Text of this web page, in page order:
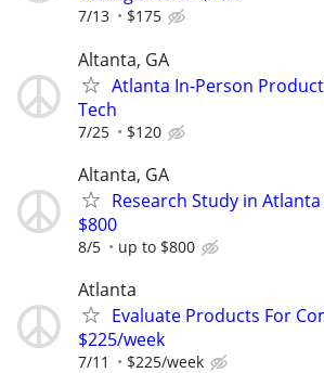
7/13 $175
Altanta, GA
Atlanta In-Person
Tech
7/25 $120
Altanta, GA
Research Study in
$800
8/5 up to $800
Atlanta
Evaluate Products For
$225/week
7/11 $225/week